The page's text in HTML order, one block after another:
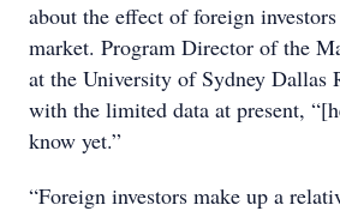
about the effect of foreign
market. Program Director of the
at the University of Sydney Dallas
with the limited data at present,
know yet.”
“Foreign investors make up a